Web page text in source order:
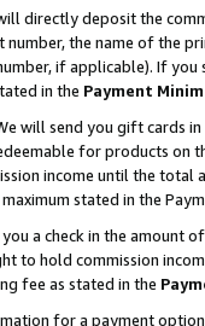
directly deposit the
number, the name of the
if applicable). If
in the Payment
will send you gift cards
for products
income until the total
stated in the
a check in the amount
to hold commission
fee as stated in the
for a payment